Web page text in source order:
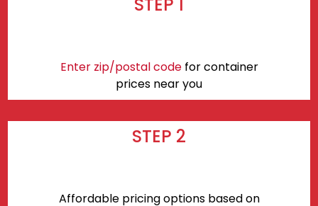
Enter zip/postal codefor container
prices near you
STEP 2
Affordable pricing options based on